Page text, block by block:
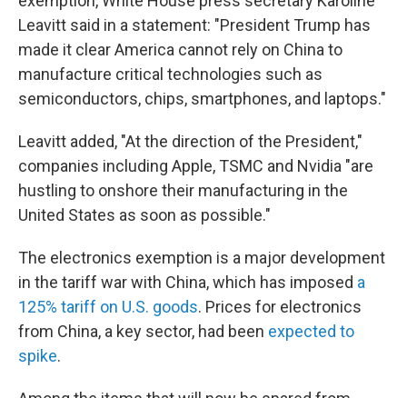
Leavitt said in a statement: "President Trump has
made it clear America cannot rely on China to
manufacture critical technologies such as
semiconductors, chips, smartphones, and laptops."
Leavitt added, "At the direction of the President,"
companies including Apple, TSMC and Nvidia "are
hustling to onshore their manufacturing in the
United States as soon as possible."
The electronics exemption is a major development
in the tariff war with China, which has imposed a
125% tariff on U.S. goods. Prices for electronics
from China, a key sector, had been expected to
spike.